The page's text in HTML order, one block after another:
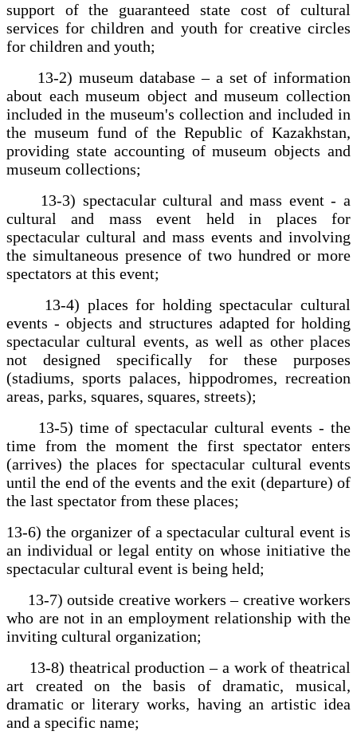
support of the guaranteed state cost of cultural
services for children and youth for creative circles
for children and youth;
13-2) museum database – a set of information
about each museum object and museum collection
included in the museum's collection and included in
the museum fund of the Republic of Kazakhstan,
providing state accounting of museum objects and
museum collections;
13-3) spectacular cultural and mass event - a
cultural and mass event held in places for
spectacular cultural and mass events and involving
the simultaneous presence of two hundred or more
spectators at this event;
13-4) places for holding spectacular cultural
events - objects and structures adapted for holding
spectacular cultural events, as well as other places
not designed specifically for these purposes
(stadiums, sports palaces, hippodromes, recreation
areas, parks, squares, squares, streets);
13-5) time of spectacular cultural events - the
time from the moment the first spectator enters
(arrives) the places for spectacular cultural events
until the end of the events and the exit (departure) of
the last spectator from these places;
13-6) the organizer of a spectacular cultural event is
an individual or legal entity on whose initiative the
spectacular cultural event is being held;
13-7) outside creative workers – creative workers
who are not in an employment relationship with the
inviting cultural organization;
13-8) theatrical production – a work of theatrical
art created on the basis of dramatic, musical,
dramatic or literary works, having an artistic idea
and a specific name;